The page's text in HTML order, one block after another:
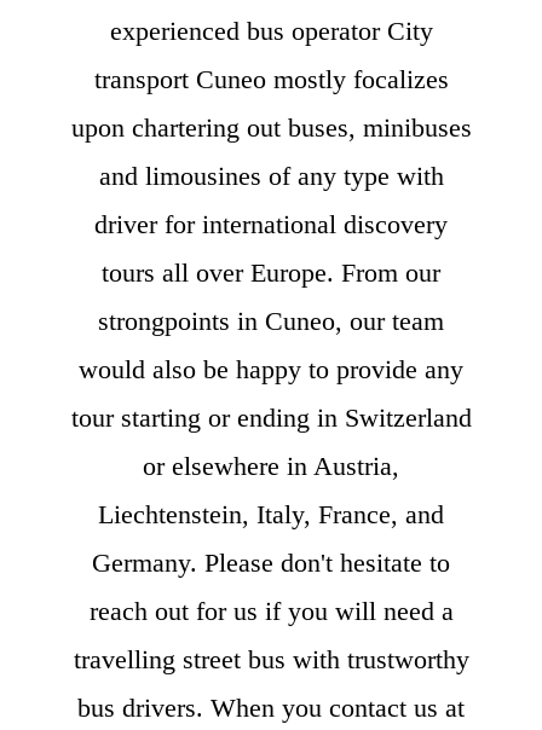
experienced bus operator City
transport Cuneo mostly focalizes
upon chartering out buses, minibuses
and limousines of any type with
driver for international discovery
tours all over Europe. From our
strongpoints in Cuneo, our team
would also be happy to provide any
tour starting or ending in Switzerland
or elsewhere in Austria,
Liechtenstein, Italy, France, and
Germany. Please don't hesitate to
reach out for us if you will need a
travelling street bus with trustworthy
bus drivers. When you contact us at